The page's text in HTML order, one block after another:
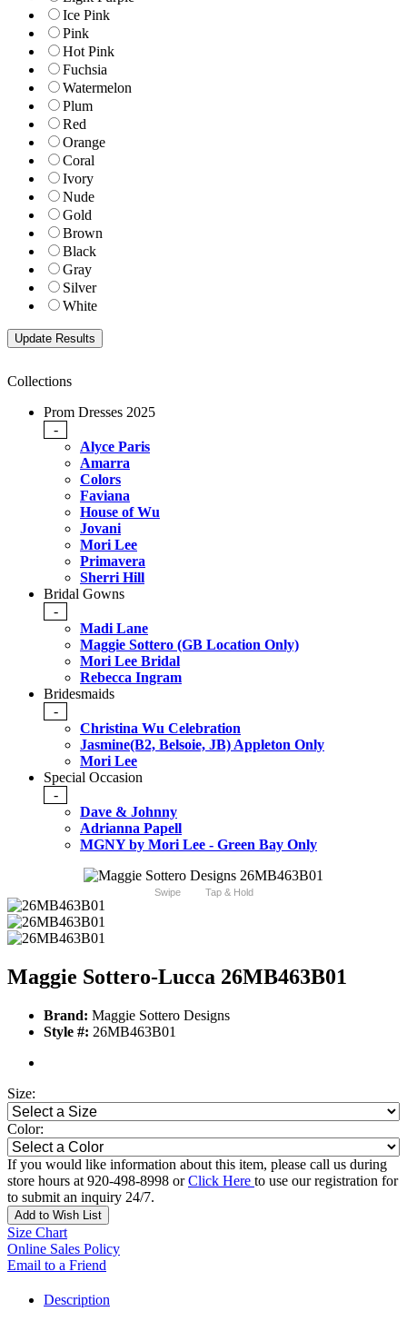
Ice Pink
Pink
Hot Pink
Fuchsia
Watermelon
Plum
Red
Orange
Coral
Ivory
Nude
Gold
Brown
Black
Gray
Silver
White
Collections
Prom Dresses 2025
-
Alyce Paris
Amarra
Colors
Faviana
House of Wu
Jovani
Mori Lee
Primavera
Sherri Hill
Bridal Gowns
-
Madi Lane
Maggie Sottero (GB Location Only)
Mori Lee Bridal
Rebecca Ingram
Bridesmaids
-
Christina Wu Celebration
Jasmine(B2, Belsoie, JB) Appleton Only
Mori Lee
Special Occasion
-
Dave & Johnny
Adrianna Papell
MGNY by Mori Lee - Green Bay Only
Swipe Tap & Hold
Maggie Sottero-Lucca 26MB463B01
Brand: Maggie Sottero Designs
Style #: 26MB463B01
Size:
Color:
If you would like information about this item, please call us during
store hours at 920-498-8998 orClick Here to use our registration for
to submit an inquiry 24/7.
Add to Wish List
Size Chart
Online Sales Policy
Email to a Friend
Description